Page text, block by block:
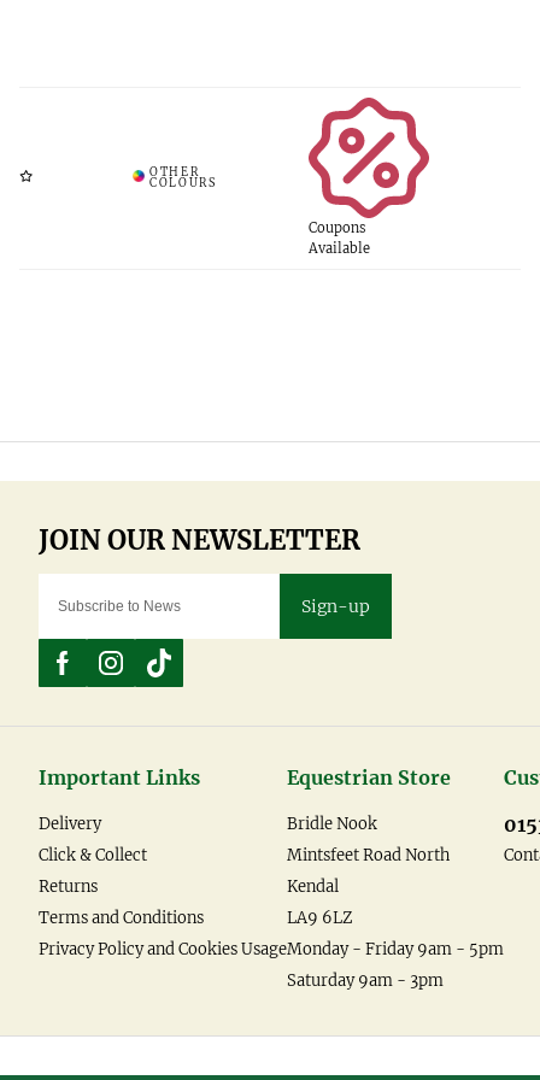
Coupons
Available
Sign-up
Important Links
Delivery
Click & Collect
Returns
Terms and Conditions
Privacy Policy and Cookies Usage
Equestrian Store
Bridle Nook
Mintsfeet Road North
Kendal
LA9 6LZ
Monday - Friday 9am - 5pm
Saturday 9am - 3pm